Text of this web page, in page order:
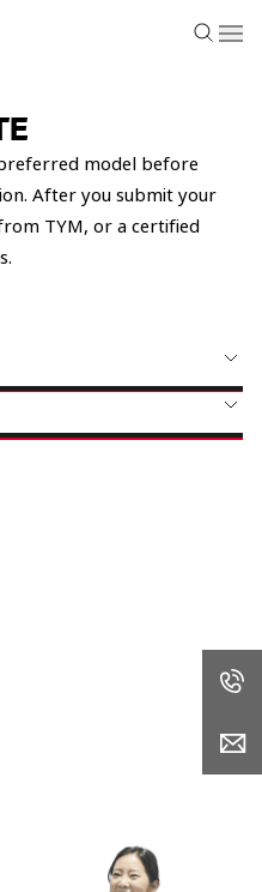
model before
After you submit your
TYM, or a certified